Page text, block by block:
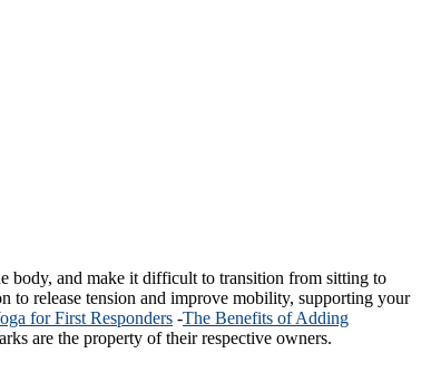
body, and make it difficult to transition from sitting to
to release tension and improve mobility, supporting your
for First Responders -The Benefits of Adding
are the property of their respective owners.